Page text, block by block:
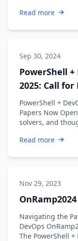
Read more
Sep 30, 2024
PowerShell
2025: Call for
PowerShell +
Papers Now
solvers, and
Read more
Nov 29, 2023
Navigating the
DevOps
The PowerShell +